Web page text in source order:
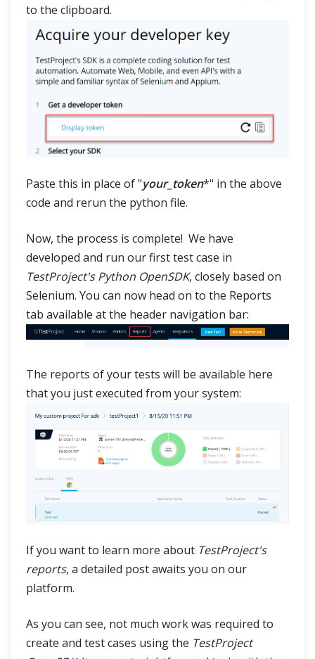
to the clipboard.
Paste this in place of "your_token*" in the above
code and rerun the python file.
Now, the process is complete! We have
developed and run our first test case in
TestProject's Python OpenSDK, closely based on
Selenium. You can now head on to the Reports
tab available at the header navigation bar:
The reports of your tests will be available here
that you just executed from your system:
If you want to learn more about TestProject's
reports, a detailed post awaits you on our
platform.
As you can see, not much work was required to
create and test cases using the TestProject